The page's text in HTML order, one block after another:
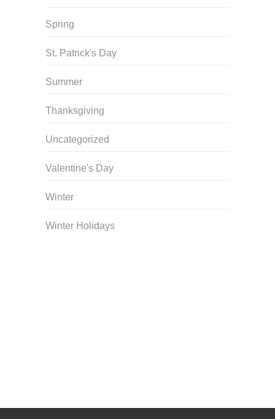
Spring
St. Patrick's Day
Summer
Thanksgiving
Uncategorized
Valentine's Day
Winter
Winter Holidays